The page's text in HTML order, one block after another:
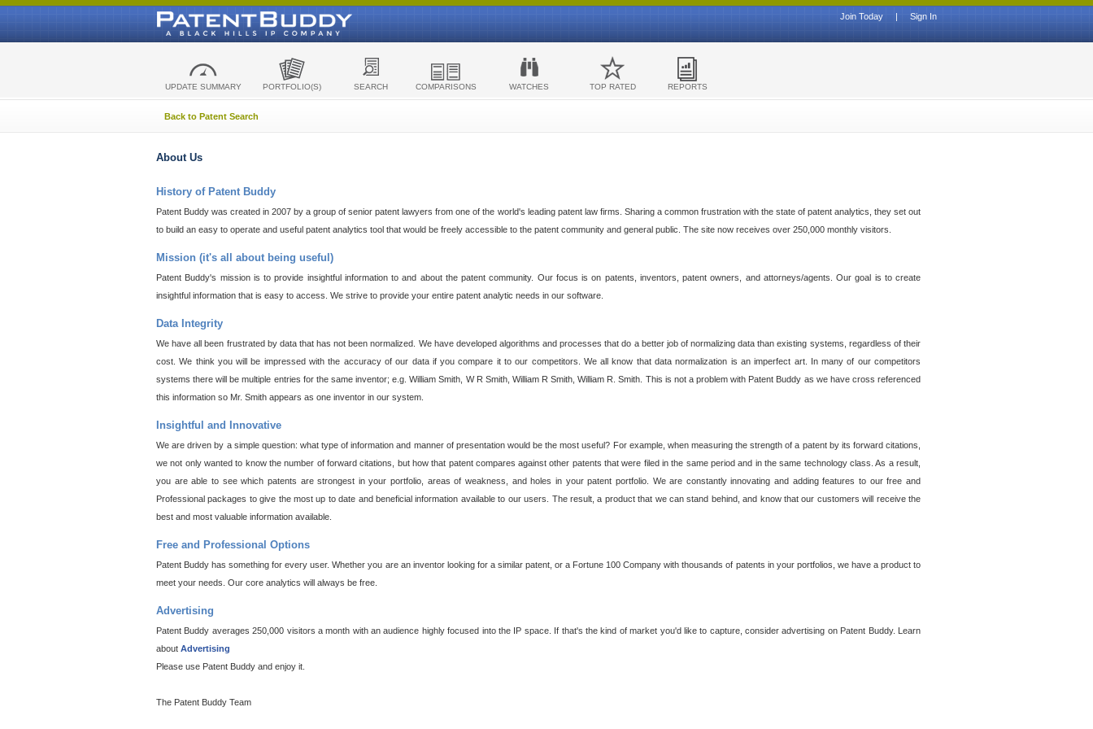
Sign In
|
Join Today
UPDATE SUMMARY PORTFOLIO(S) SEARCH COMPARISONS WATCHES TOP RATED REPORTS
Back to Patent Search
About Us
History of Patent Buddy
Patent Buddy was created in 2007 by a group of senior patent lawyers from one of the world's leading patent law firms. Sharing a common frustration with the state of patent analytics, they set out
to build an easy to operate and useful patent analytics tool that would be freely accessible to the patent community and general public. The site now receives over 250,000 monthly visitors.
Mission (it's all about being useful)
Patent Buddy's mission is to provide insightful information to and about the patent community. Our focus is on patents, inventors, patent owners, and attorneys/agents. Our goal is to create
insightful information that is easy to access. We strive to provide your entire patent analytic needs in our software.
Data Integrity
We have all been frustrated by data that has not been normalized. We have developed algorithms and processes that do a better job of normalizing data than existing systems, regardless of their
cost. We think you will be impressed with the accuracy of our data if you compare it to our competitors. We all know that data normalization is an imperfect art. In many of our competitors
systems there will be multiple entries for the same inventor; e.g. William Smith, W R Smith, William R Smith, William R. Smith. This is not a problem with Patent Buddy as we have cross referenced
this information so Mr. Smith appears as one inventor in our system.
Insightful and Innovative
We are driven by a simple question: what type of information and manner of presentation would be the most useful? For example, when measuring the strength of a patent by its forward citations,
we not only wanted to know the number of forward citations, but how that patent compares against other patents that were filed in the same period and in the same technology class. As a result,
you are able to see which patents are strongest in your portfolio, areas of weakness, and holes in your patent portfolio. We are constantly innovating and adding features to our free and
Professional packages to give the most up to date and beneficial information available to our users. The result, a product that we can stand behind, and know that our customers will receive the
best and most valuable information available.
Free and Professional Options
Patent Buddy has something for every user. Whether you are an inventor looking for a similar patent, or a Fortune 100 Company with thousands of patents in your portfolios, we have a product to
meet your needs. Our core analytics will always be free.
Advertising
Patent Buddy averages 250,000 visitors a month with an audience highly focused into the IP space. If that's the kind of market you'd like to capture, consider advertising on Patent Buddy. Learn
about Advertising
Please use Patent Buddy and enjoy it.
The Patent Buddy Team